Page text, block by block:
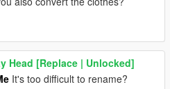
Head [Replace | Unlocked]
It's too difficult to rename?